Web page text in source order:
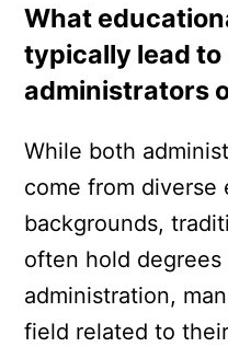
What
typically lead to
administrators
While both
come from diverse
backgrounds,
often hold degrees
administration,
field related to